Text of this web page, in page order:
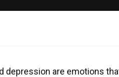
depression are emotions